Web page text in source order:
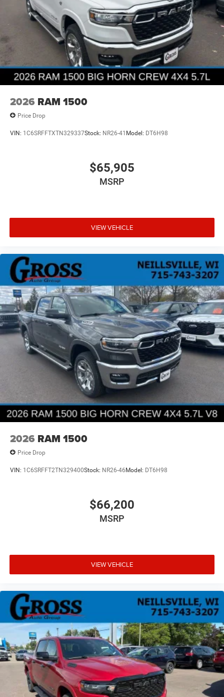
2026 RAM 1500
Price Drop
VIN: 1C6SRFFTXTN329337Stock: NR26-41 Model: DT6H98
$65,905
MSRP
VIEW VEHICLE
2026 RAM 1500
Price Drop
VIN: 1C6SRFFT2TN329400Stock: NR26-46Model: DT6H98
$66,200
MSRP
VIEW VEHICLE